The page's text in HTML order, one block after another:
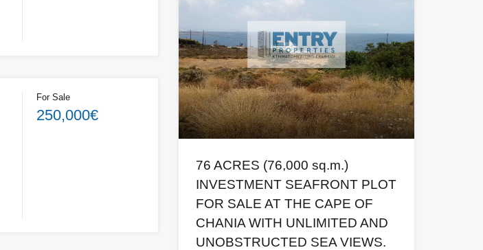
For Sale
250,000€
76 ACRES (76,000 sq.m.)
INVESTMENT SEAFRONT PLOT
FOR SALE AT THE CAPE OF
CHANIA WITH UNLIMITED AND
UNOBSTRUCTED SEA VIEWS.